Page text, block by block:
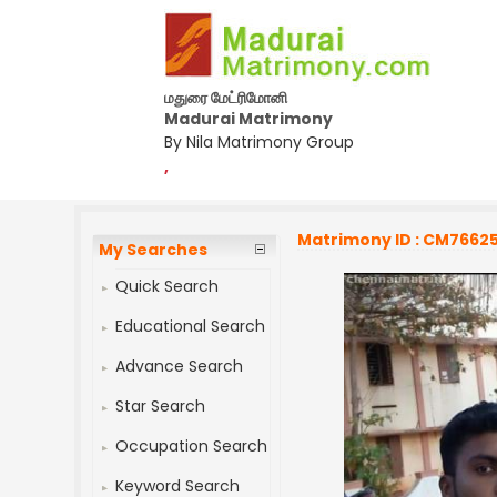
மதுரை மேட்ரிமோனி
Madurai Matrimony
By Nila Matrimony Group
,
My Searches
Quick Search
Educational Search
Advance Search
Star Search
Occupation Search
Keyword Search
Matrimony ID :